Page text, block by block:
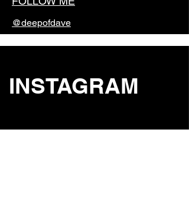
@deepofdave
INSTAGRAM